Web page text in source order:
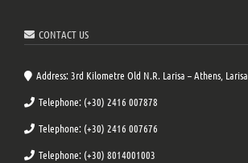
CONTACT US
Address: 3rd Kilometre Old N.R. Larisa – Athens, Larisa
Telephone: (+30) 2416 007878
Telephone: (+30) 2416 007676
Telephone: (+30) 8014001003